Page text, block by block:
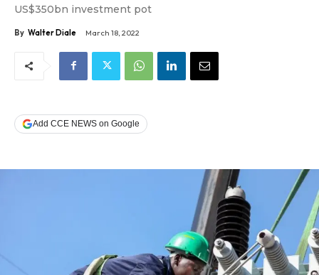
US$350bn investment pot
By Walter Diale March 18, 2022
Add CCE NEWS on Google